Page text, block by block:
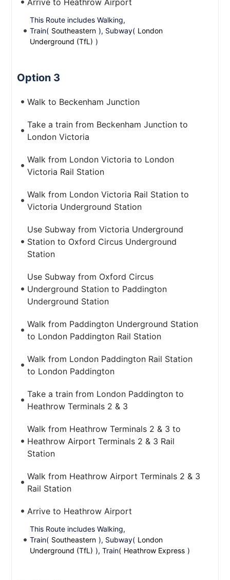
Arrive to Heathrow Airport
This Route includes Walking,
Train( Southeastern ), Subway( London
Underground (TfL) )
Option 3
Walk to Beckenham Junction
Take a train from Beckenham Junction to
London Victoria
Walk from London Victoria to London
Victoria Rail Station
Walk from London Victoria Rail Station to
Victoria Underground Station
Use Subway from Victoria Underground
Station to Oxford Circus Underground
Station
Use Subway from Oxford Circus
Underground Station to Paddington
Underground Station
Walk from Paddington Underground Station
to London Paddington Rail Station
Walk from London Paddington Rail Station
to London Paddington
Take a train from London Paddington to
Heathrow Terminals 2 & 3
Walk from Heathrow Terminals 2 & 3 to
Heathrow Airport Terminals 2 & 3 Rail
Station
Walk from Heathrow Airport Terminals 2 & 3
Rail Station
Arrive to Heathrow Airport
This Route includes Walking,
Train( Southeastern ), Subway( London
Underground (TfL) ), Train( Heathrow Express )